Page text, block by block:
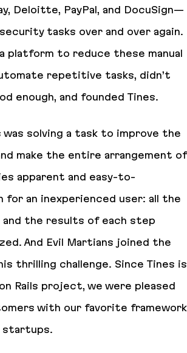
Deloitte, PayPal, and DocuSign—
tasks over and over again.
platform to reduce these manual
repetitive tasks, didn’t
enough, and founded Tines.
was solving a task to improve the
make the entire arrangement of
apparent and easy-to-
for an inexperienced user: all the
and the results of each step
And Evil Martians joined the
thrilling challenge. Since Tines is
Rails project, we were pleased
with our favorite framework
startups.